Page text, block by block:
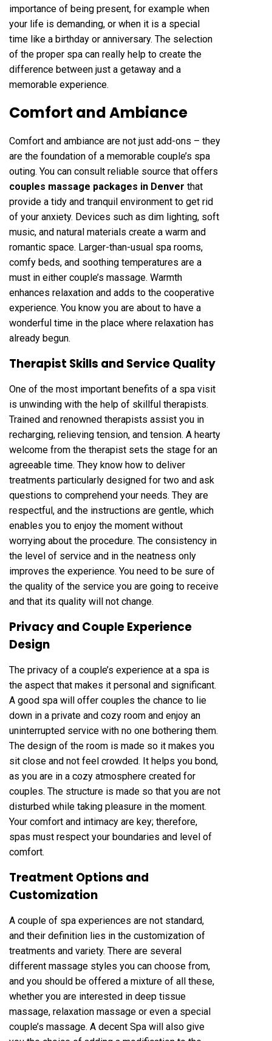
importance of being present, for example when
your life is demanding, or when it is a special
time like a birthday or anniversary. The selection
of the proper spa can really help to create the
difference between just a getaway and a
memorable experience.
Comfort and Ambiance
Comfort and ambiance are not just add-ons – they
are the foundation of a memorable couple’s spa
outing. You can consult reliable source that offers
couples massage packages in Denver that
provide a tidy and tranquil environment to get rid
of your anxiety. Devices such as dim lighting, soft
music, and natural materials create a warm and
romantic space. Larger-than-usual spa rooms,
comfy beds, and soothing temperatures are a
must in either couple’s massage. Warmth
enhances relaxation and adds to the cooperative
experience. You know you are about to have a
wonderful time in the place where relaxation has
already begun.
Therapist Skills and Service Quality
One of the most important benefits of a spa visit
is unwinding with the help of skillful therapists.
Trained and renowned therapists assist you in
recharging, relieving tension, and tension. A hearty
welcome from the therapist sets the stage for an
agreeable time. They know how to deliver
treatments particularly designed for two and ask
questions to comprehend your needs. They are
respectful, and the instructions are gentle, which
enables you to enjoy the moment without
worrying about the procedure. The consistency in
the level of service and in the neatness only
improves the experience. You need to be sure of
the quality of the service you are going to receive
and that its quality will not change.
Privacy and Couple Experience
Design
The privacy of a couple’s experience at a spa is
the aspect that makes it personal and significant.
A good spa will offer couples the chance to lie
down in a private and cozy room and enjoy an
uninterrupted service with no one bothering them.
The design of the room is made so it makes you
sit close and not feel crowded. It helps you bond,
as you are in a cozy atmosphere created for
couples. The structure is made so that you are not
disturbed while taking pleasure in the moment.
Your comfort and intimacy are key; therefore,
spas must respect your boundaries and level of
comfort.
Treatment Options and
Customization
A couple of spa experiences are not standard,
and their definition lies in the customization of
treatments and variety. There are several
different massage styles you can choose from,
and you should be offered a mixture of all these,
whether you are interested in deep tissue
massage, relaxation massage or even a special
couple’s massage. A decent Spa will also give